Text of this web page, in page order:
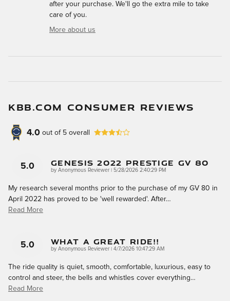
after your purchase. We'll go the extra mile to take
care of you.
More about us
KBB.COM CONSUMER REVIEWS
4.0 out of 5 overall
5.0 Genesis 2022 Prestige GV 80
by Anonymous Reviewer| on
5/28/2026 2:40:29 PM
My research several months prior to the purchase of my GV 80 in
April 2022 has proved to be 'well rewarded'. After…
Read More
5.0 What A Great Ride!!
by Anonymous Reviewer| on
4/7/2026 10:47:29 AM
The ride quality is quiet, smooth, comfortable, luxurious, easy to
control and steer, the bells and whistles cover everything…
Read More